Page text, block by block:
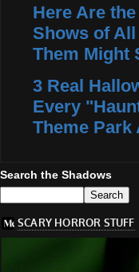
Here Are
Shows of
Them Might
3 Real
Every
Theme
Search the Shadows